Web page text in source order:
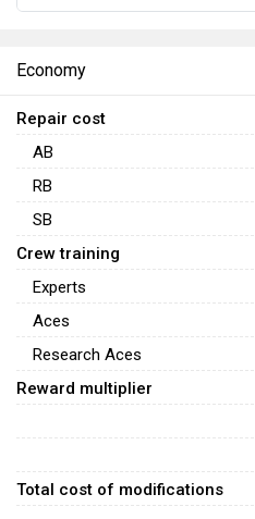
Economy
Repair cost
AB
RB
SB
Crew training
Experts
Aces
Research Aces
Reward multiplier
Total cost of modifications